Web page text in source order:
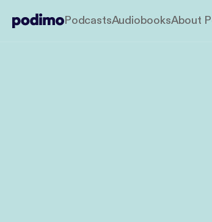
PodcastsAudiobooksAbout